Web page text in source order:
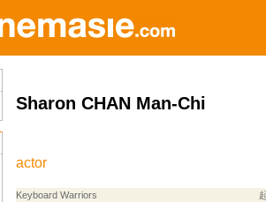
Sharon CHAN Man-Chi
actor
Keyboard Warriors